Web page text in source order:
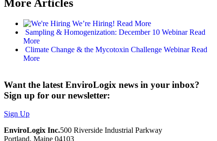
More Articles
We’re Hiring! Read More
Sampling & Homogenization: December 10 Webinar Read
More
Climate Change & the Mycotoxin Challenge Webinar Read
More
Want the latest EnviroLogix news in your inbox?
Sign up for our newsletter:
Sign Up
EnviroLogix Inc.500 Riverside Industrial Parkway
Portland, Maine 04103